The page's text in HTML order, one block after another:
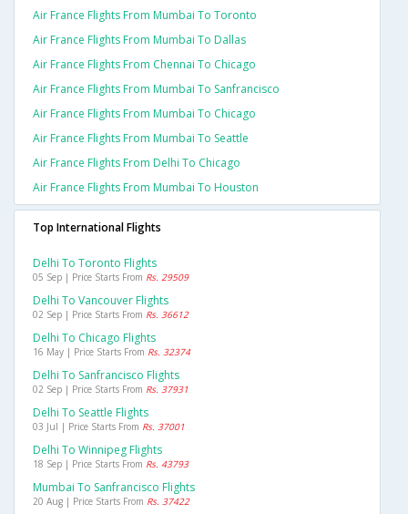
Air France Flights From Mumbai To Toronto
Air France Flights From Mumbai To Dallas
Air France Flights From Chennai To Chicago
Air France Flights From Mumbai To Sanfrancisco
Air France Flights From Mumbai To Chicago
Air France Flights From Mumbai To Seattle
Air France Flights From Delhi To Chicago
Air France Flights From Mumbai To Houston
Top International Flights
Delhi To Toronto Flights
05 Sep | Price Starts From Rs. 29509
Delhi To Vancouver Flights
02 Sep | Price Starts From Rs. 36612
Delhi To Chicago Flights
16 May | Price Starts From Rs. 32374
Delhi To Sanfrancisco Flights
02 Sep | Price Starts From Rs. 37931
Delhi To Seattle Flights
03 Jul | Price Starts From Rs. 37001
Delhi To Winnipeg Flights
18 Sep | Price Starts From Rs. 43793
Mumbai To Sanfrancisco Flights
20 Aug | Price Starts From Rs. 37422